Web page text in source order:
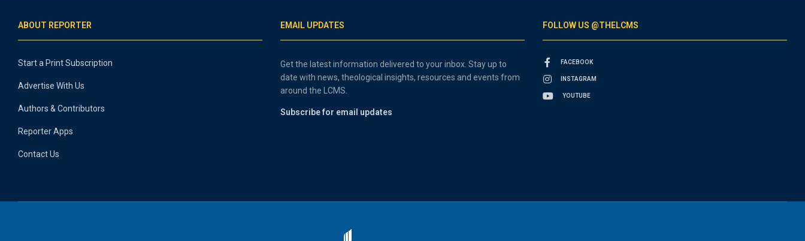
ABOUT REPORTER
Start a Print Subscription
Advertise With Us
Authors & Contributors
Reporter Apps
Contact Us
EMAIL UPDATES
Get the latest information delivered to your inbox. Stay up to
date with news, theological insights, resources and events from
around the LCMS.
Subscribe for email updates
FOLLOW US @THELCMS
FACEBOOK
INSTAGRAM
YOUTUBE